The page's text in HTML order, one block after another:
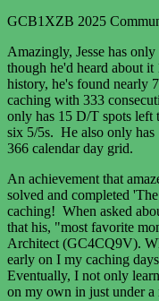
GCB1XZB 2025
Amazingly, Jesse has
though he'd heard about it
history, he's found nearly
caching with 333
only has 15 D/T spots left
six 5/5s. He also only has
366 calendar day grid.
An achievement that
solved and completed
caching! When asked
that his, "most favorite
Architect (GC4CQ9V).
early on I my caching
Eventually, I not only
on my own in just under